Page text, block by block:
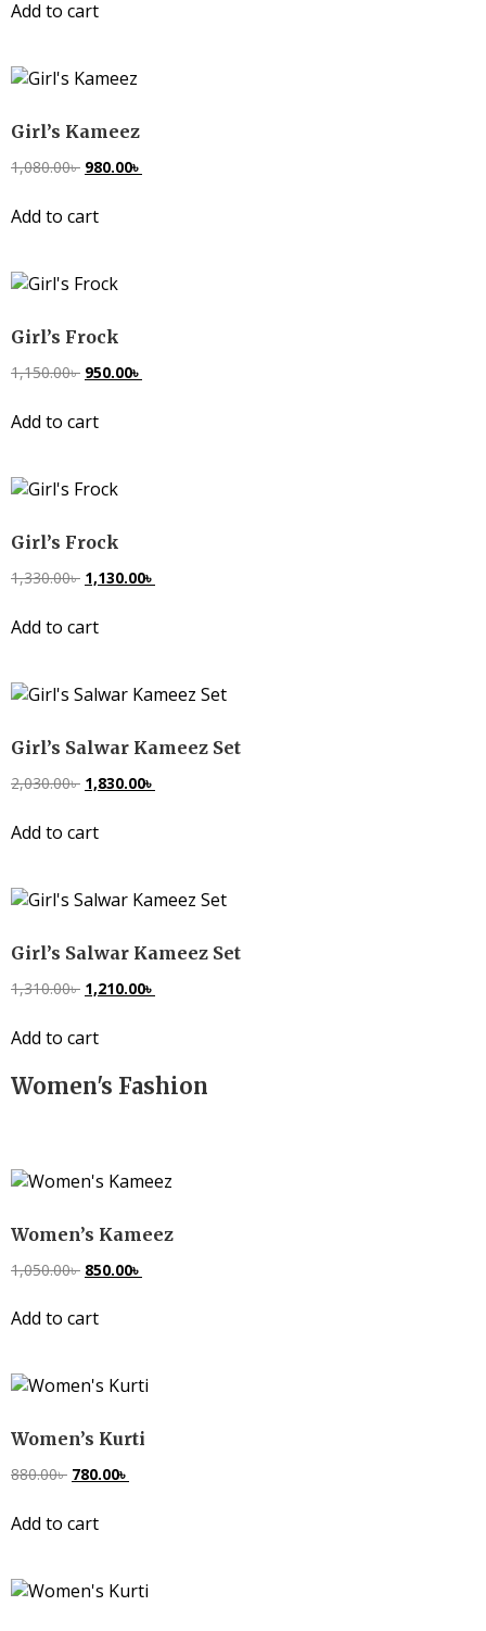
Add to cart
Girl’s Kameez
1,080.00৳ 980.00৳
Add to cart
Girl’s Frock
1,150.00৳ 950.00৳
Add to cart
Girl’s Frock
1,330.00৳ 1,130.00৳
Add to cart
Girl’s Salwar Kameez Set
2,030.00৳ 1,830.00৳
Add to cart
Girl’s Salwar Kameez Set
1,310.00৳ 1,210.00৳
Add to cart
Women's Fashion
Women’s Kameez
1,050.00৳ 850.00৳
Add to cart
Women’s Kurti
880.00৳ 780.00৳
Add to cart